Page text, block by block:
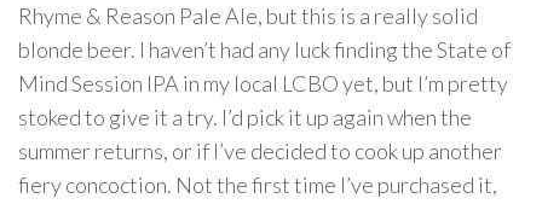
Rhyme & Reason Pale Ale, but this is a really solid
blonde beer. I haven’t had any luck finding the State of
Mind Session IPA in my local LCBO yet, but I’m pretty
stoked to give it a try. I’d pick it up again when the
summer returns, or if I’ve decided to cook up another
fiery concoction. Not the first time I’ve purchased it,